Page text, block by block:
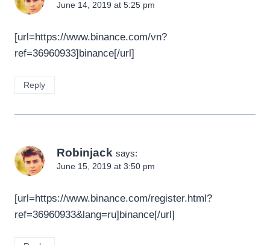
June 14, 2019 at 5:25 pm
[url=https://www.binance.com/vn?
ref=36960933]binance[/url]
Reply
Robinjack says:
June 15, 2019 at 3:50 pm
[url=https://www.binance.com/register.html?
ref=36960933&lang=ru]binance[/url]